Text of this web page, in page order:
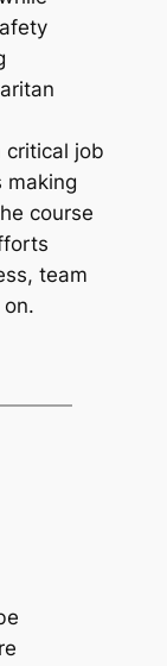
critical job
making
course
team